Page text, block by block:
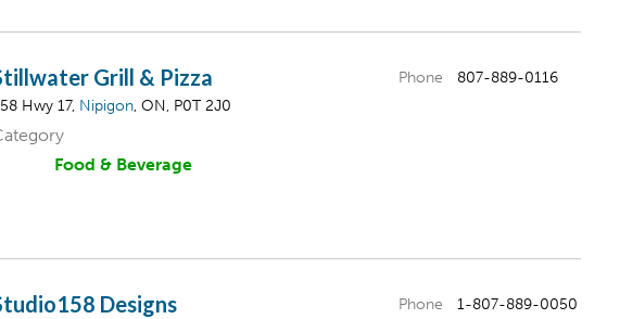
Grill & Pizza
Hwy 17, Nipigon, ON, P0T 2J0
Food & Beverage
Phone 807-889-0116
Designs Phone 1-807-889-0050